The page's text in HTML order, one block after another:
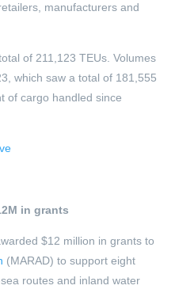
manufacturers and
of 211,123 TEUs. Volumes
which saw a total of 181,555
of cargo handled since
in grants
$12 million in grants to
(MARAD) to support eight
routes and inland water